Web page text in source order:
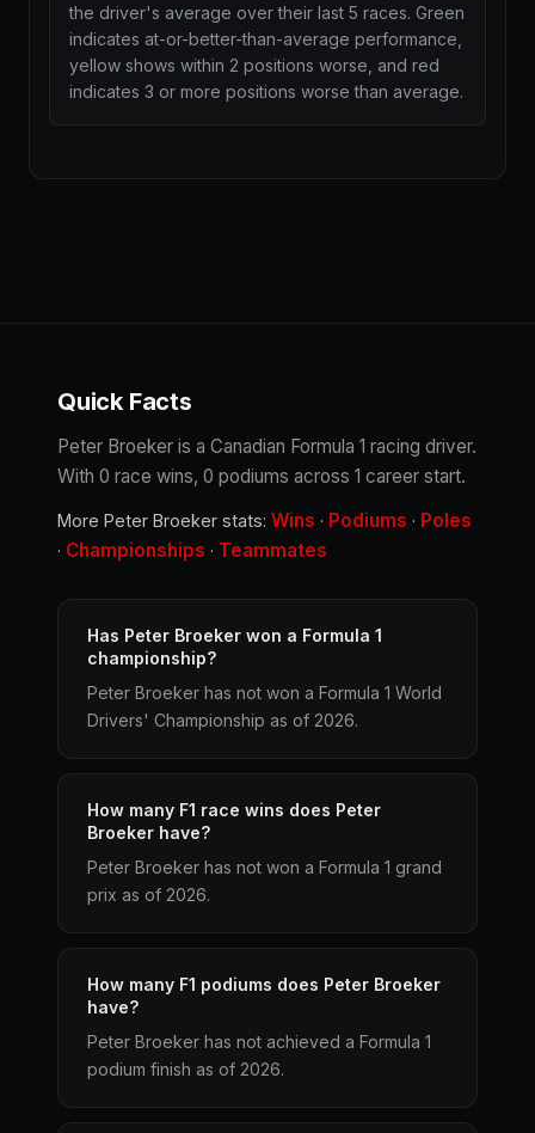
the driver's average over their last 5 races. Green
indicates at-or-better-than-average performance,
yellow shows within 2 positions worse, and red
indicates 3 or more positions worse than average.
Quick Facts
Peter Broeker is a Canadian Formula 1 racing driver.
With 0 race wins, 0 podiums across 1 career start.
More Peter Broeker stats: Wins · Podiums · Poles
· Championships · Teammates
Has Peter Broeker won a Formula 1
championship?
Peter Broeker has not won a Formula 1 World
Drivers' Championship as of 2026.
How many F1 race wins does Peter
Broeker have?
Peter Broeker has not won a Formula 1 grand
prix as of 2026.
How many F1 podiums does Peter Broeker
have?
Peter Broeker has not achieved a Formula 1
podium finish as of 2026.